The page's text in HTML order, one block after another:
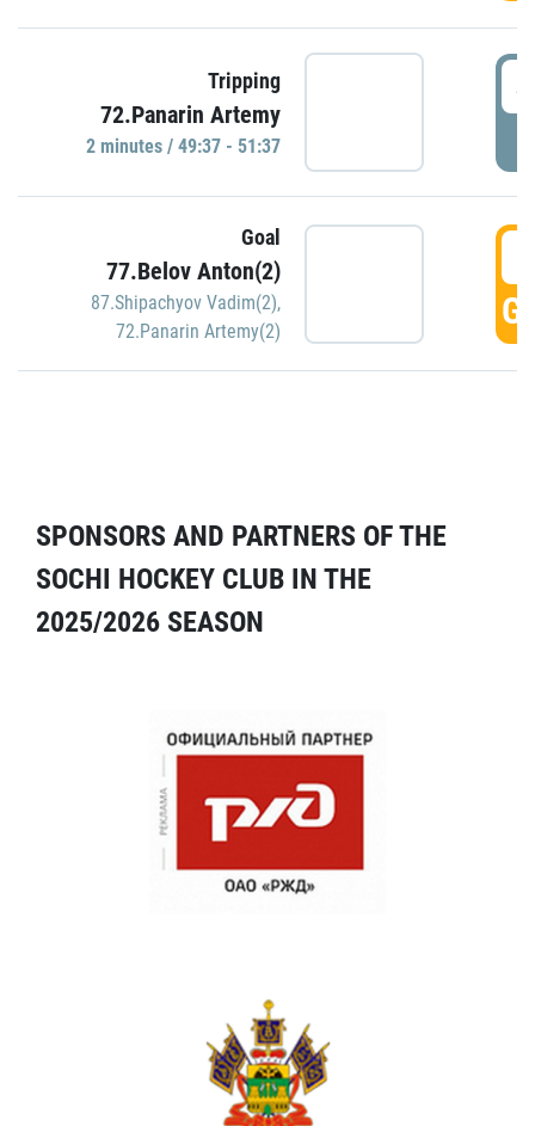
Tripping
72.Panarin Artemy
2 minutes / 49:37 - 51:37
Goal
77.Belov Anton(2)
87.Shipachyov Vadim(2),
72.Panarin Artemy(2)
SPONSORS AND PARTNERS OF THE
SOCHI HOCKEY CLUB IN THE
2025/2026 SEASON